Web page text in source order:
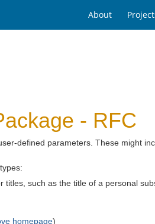
About
- RFC
defined parameters. These might
titles, such as the title of a personal
homepage)